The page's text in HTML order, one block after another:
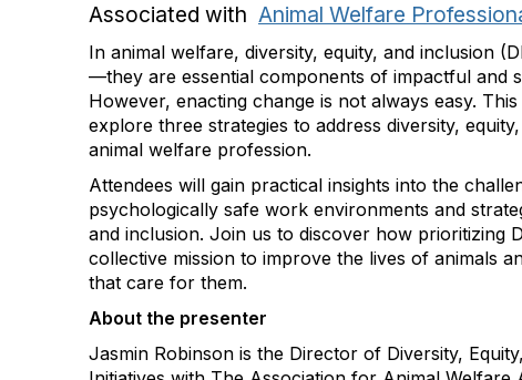
Associated with Animal Welfare
In animal welfare, diversity, equity, and inclusion
—they are essential components of impactful and
However, enacting change is not always easy.
explore three strategies to address diversity,
animal welfare profession.
Attendees will gain practical insights into the
psychologically safe work environments and
and inclusion. Join us to discover how prioritizing
collective mission to improve the lives of animals
that care for them.
About the presenter
Jasmin Robinson is the Director of Diversity,